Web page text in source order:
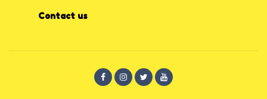
Contact us